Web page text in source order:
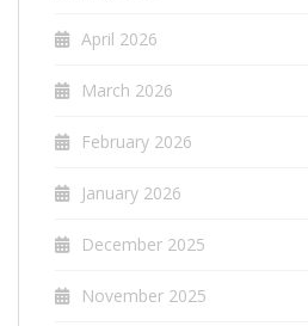
April 2026
March 2026
February 2026
January 2026
December 2025
November 2025